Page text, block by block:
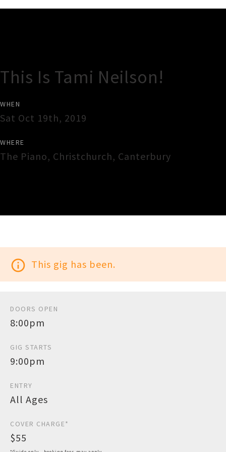
This Is Tami Neilson!
WHEN
Sat Oct 19th, 2019
WHERE
The Piano, Christchurch, Canterbury
info_outline This gig has been.
DOORS OPEN
8:00pm
GIG STARTS
9:00pm
ENTRY
All Ages
COVER CHARGE*
$55